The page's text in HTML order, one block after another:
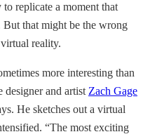
replicate a moment that
that might be the wrong
reality.
more interesting than
designer and artist Zach Gage
He sketches out a virtual
“The most exciting